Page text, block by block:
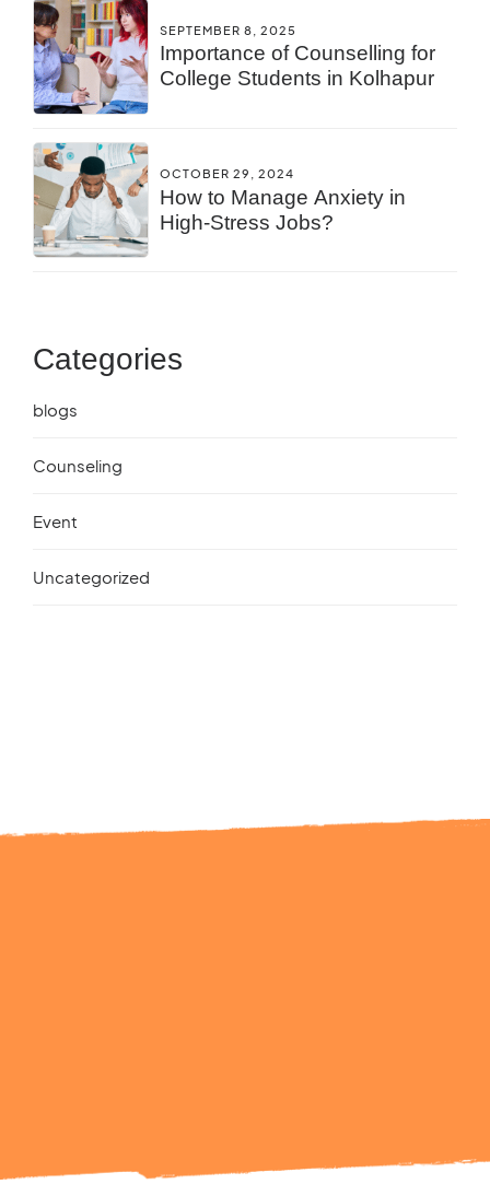
SEPTEMBER 8, 2025
Importance of Counselling for
College Students in Kolhapur
OCTOBER 29, 2024
How to Manage Anxiety in
High-Stress Jobs?
Categories
blogs
Counseling
Event
Uncategorized